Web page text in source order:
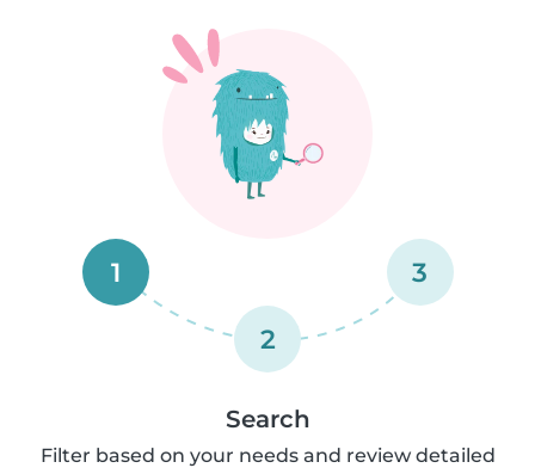
1
2
3
Search
Filter based on your needs and review detailed